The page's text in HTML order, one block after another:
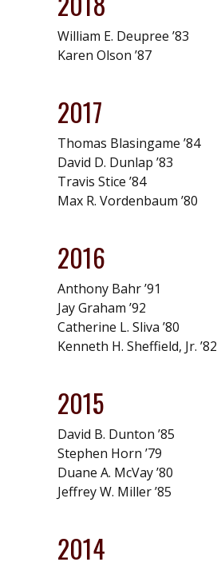
William E. Deupree ’83
Karen Olson ’87
2017
Thomas Blasingame ’84
David D. Dunlap ’83
Travis Stice ’84
Max R. Vordenbaum ’80
2016
Anthony Bahr ’91
Jay Graham ’92
Catherine L. Sliva ’80
Kenneth H. Sheffield, Jr. ’82
2015
David B. Dunton ’85
Stephen Horn ’79
Duane A. McVay ’80
Jeffrey W. Miller ’85
2014